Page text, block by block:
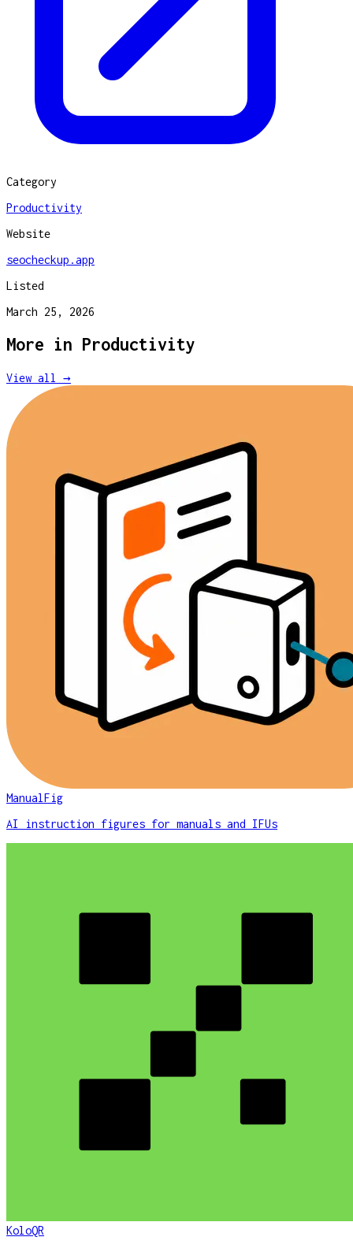
Category
Productivity
Website
seocheckup.app
Listed
March 25, 2026
More in Productivity
View all →
ManualFig
AI instruction figures for manuals and IFUs
KoloQR